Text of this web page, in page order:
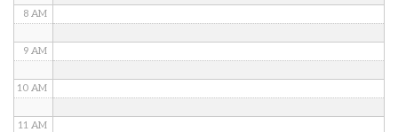
8 AM
9 AM
10 AM
11 AM